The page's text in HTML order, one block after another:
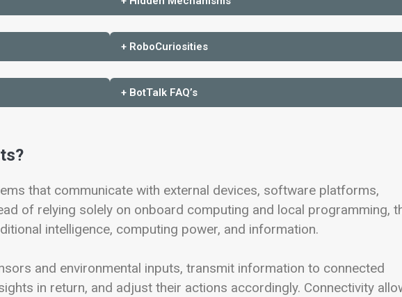
+ RoboCuriosities
+ BotTalk FAQ’s
that communicate with external devices, software platforms,
of relying solely on onboard computing and local programming,
intelligence, computing power, and information.
and environmental inputs, transmit information to connected
in return, and adjust their actions accordingly. Connectivity